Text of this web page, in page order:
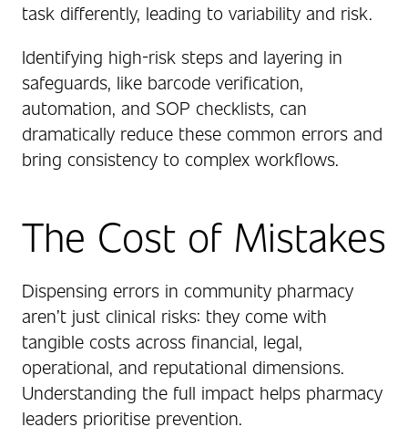
task differently, leading to variability and risk.
Identifying high-risk steps and layering in
safeguards, like barcode verification,
automation, and SOP checklists, can
dramatically reduce these common errors and
bring consistency to complex workflows.
The Cost of Mistakes
Dispensing errors in community pharmacy
aren’t just clinical risks: they come with
tangible costs across financial, legal,
operational, and reputational dimensions.
Understanding the full impact helps pharmacy
leaders prioritise prevention.